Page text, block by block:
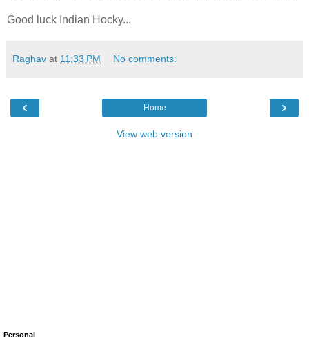
Good luck Indian Hocky...
Raghav at 11:33 PM No comments:
‹ ›
Home
View web version
Personal